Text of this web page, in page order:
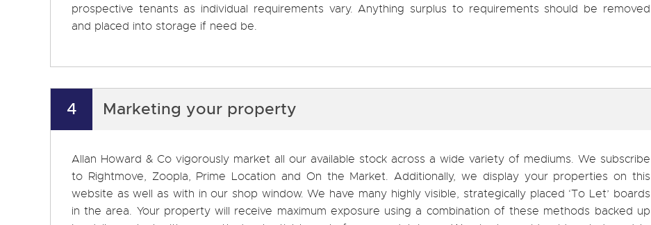
prospective tenants as individual requirements vary. Anything surplus to requirements should be removed
and placed into storage if need be.
4 Marketing your property
Allan Howard & Co vigorously market all our available stock across a wide variety of mediums. We subscribe
to Rightmove, Zoopla, Prime Location and On the Market. Additionally, we display your properties on this
website as well as with in our shop window. We have many highly visible, strategically placed ‘To Let’ boards
in the area. Your property will receive maximum exposure using a combination of these methods backed up